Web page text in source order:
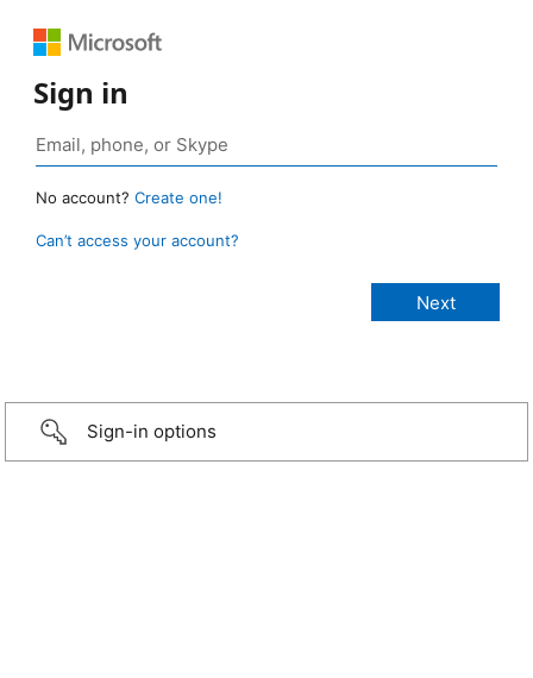
Sign in
No account? Create one!
Can’t access your account?
Sign-in options